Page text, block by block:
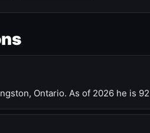
Ontario. As of 2026 he is